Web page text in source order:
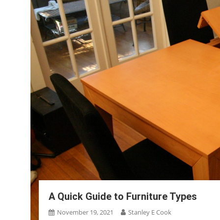
A Quick Guide to Furniture Types
November 19, 2021 Stanley E Cook